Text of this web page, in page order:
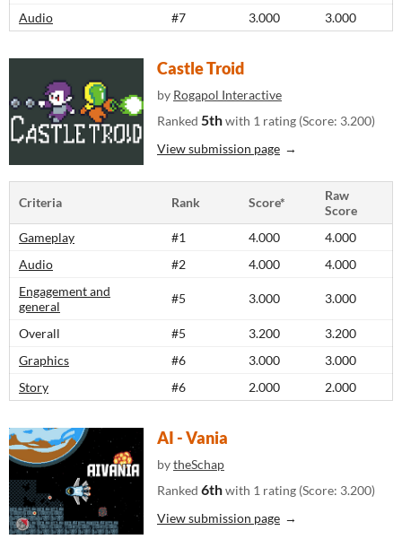
Audio #7 3.000 3.000
Castle Troid
by Rogapol Interactive
Ranked 5thwith 1 rating (Score: 3.200)
View submission page
Criteria Rank Score*
Raw
Score
Gameplay
#1 4.000
4.000
Audio
#2 4.000
4.000
Engagement and
general
#5 3.000 3.000
Overall #5 3.200
3.200
Graphics
#6 3.000
3.000
Story
#6 2.000 2.000
AI - Vania
bytheSchap
Ranked 6thwith 1 rating (Score: 3.200)
View submission page